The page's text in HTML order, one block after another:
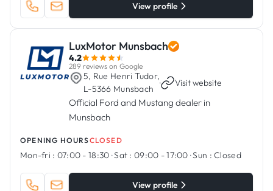
View profile
LuxMotor Munsbach
4.2
289 reviews on Google
5, Rue Henri Tudor,
L-5366 Munsbach
· Visit website
Official Ford and Mustang dealer in
Munsbach
OPENING HOURSCLOSED
Mon-fri : 07:00 - 18:30 ·Sat : 09:00 - 17:00 ·Sun : Closed
View profile